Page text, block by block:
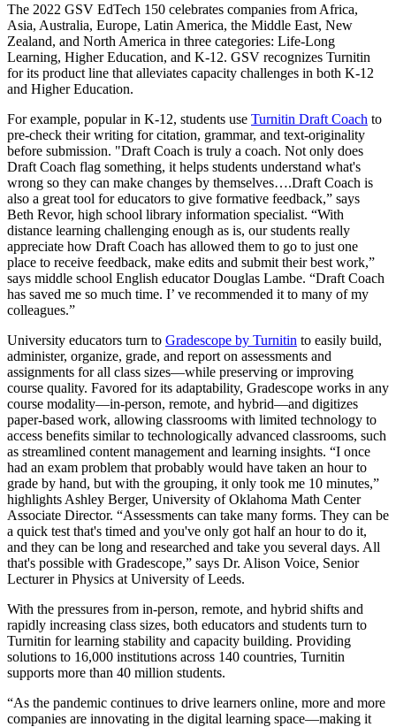
The 2022 GSV EdTech 150 celebrates companies from Africa,
Asia, Australia, Europe, Latin America, the Middle East, New
Zealand, and North America in three categories: Life-Long
Learning, Higher Education, and K-12. GSV recognizes Turnitin
for its product line that alleviates capacity challenges in both K-12
and Higher Education.
For example, popular in K-12, students use Turnitin Draft Coach to
pre-check their writing for citation, grammar, and text-originality
before submission. "Draft Coach is truly a coach. Not only does
Draft Coach flag something, it helps students understand what's
wrong so they can make changes by themselves….Draft Coach is
also a great tool for educators to give formative feedback,” says
Beth Revor, high school library information specialist. “With
distance learning challenging enough as is, our students really
appreciate how Draft Coach has allowed them to go to just one
place to receive feedback, make edits and submit their best work,”
says middle school English educator Douglas Lambe. “Draft Coach
has saved me so much time. I’ ve recommended it to many of my
colleagues.”
University educators turn to Gradescope by Turnitin to easily build,
administer, organize, grade, and report on assessments and
assignments for all class sizes—while preserving or improving
course quality. Favored for its adaptability, Gradescope works in any
course modality—in-person, remote, and hybrid—and digitizes
paper-based work, allowing classrooms with limited technology to
access benefits similar to technologically advanced classrooms, such
as streamlined content management and learning insights. “I once
had an exam problem that probably would have taken an hour to
grade by hand, but with the grouping, it only took me 10 minutes,”
highlights Ashley Berger, University of Oklahoma Math Center
Associate Director. “Assessments can take many forms. They can be
a quick test that's timed and you've only got half an hour to do it,
and they can be long and researched and take you several days. All
that's possible with Gradescope,” says Dr. Alison Voice, Senior
Lecturer in Physics at University of Leeds.
With the pressures from in-person, remote, and hybrid shifts and
rapidly increasing class sizes, both educators and students turn to
Turnitin for learning stability and capacity building. Providing
solutions to 16,000 institutions across 140 countries, Turnitin
supports more than 40 million students.
“As the pandemic continues to drive learners online, more and more
companies are innovating in the digital learning space—making it